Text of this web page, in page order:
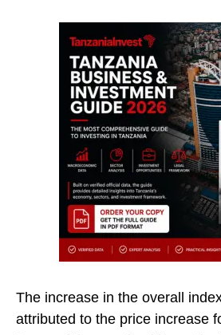
The increase in the overall
attributed to the price increase